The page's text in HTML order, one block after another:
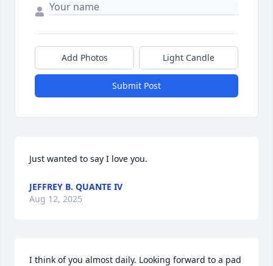
Add Photos Light Candle
Submit Post
Just wanted to say I love you.
JEFFREY B. QUANTE IV
Aug 12, 2025
I think of you almost daily. Looking forward to a pad